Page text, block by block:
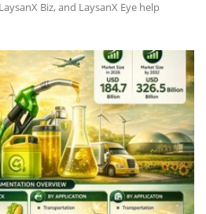
Biz, and LaysanX Eye help